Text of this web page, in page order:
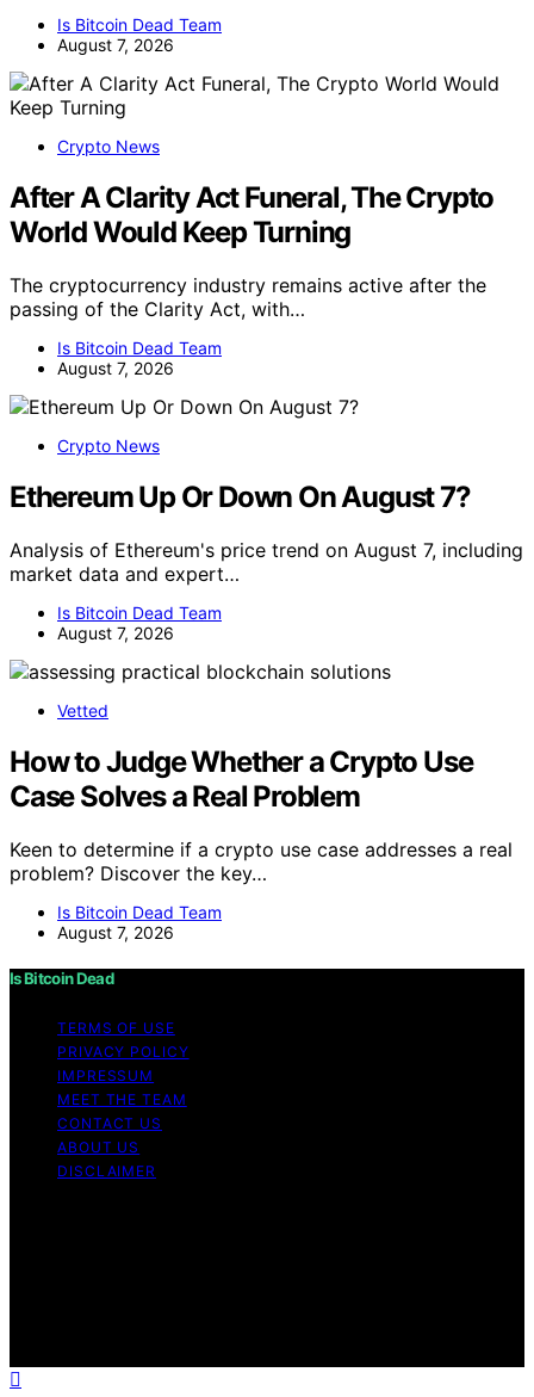
Is Bitcoin Dead Team
August 7, 2026
Crypto News
After A Clarity Act Funeral, The Crypto
World Would Keep Turning
The cryptocurrency industry remains active after the
passing of the Clarity Act, with…
Is Bitcoin Dead Team
August 7, 2026
Crypto News
Ethereum Up Or Down On August 7?
Analysis of Ethereum's price trend on August 7, including
market data and expert…
Is Bitcoin Dead Team
August 7, 2026
Vetted
How to Judge Whether a Crypto Use
Case Solves a Real Problem
Keen to determine if a crypto use case addresses a real
problem? Discover the key…
Is Bitcoin Dead Team
August 7, 2026
Is Bitcoin Dead
TERMS OF USE
PRIVACY POLICY
IMPRESSUM
MEET THE TEAM
CONTACT US
ABOUT US
DISCLAIMER